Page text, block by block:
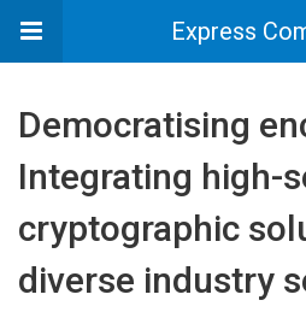
Express
Democratising
Integrating high-
cryptographic
diverse industry